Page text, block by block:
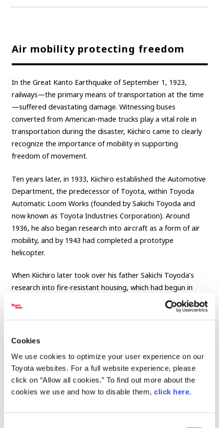
Cookies
We use cookies to optimize your user experience on our
Toyota websites. For a full website experience, please
click on “Allow all cookies.” To find out more about the
cookies we use and how to disable them, click here.
Air mobility protecting freedom
In the Great Kanto Earthquake of September 1, 1923,
railways—the primary means of transportation at the time
—suffered devastating damage. Witnessing buses
converted from American-made trucks play a vital role in
transportation during the disaster, Kiichiro came to clearly
recognize the importance of mobility in supporting
freedom of movement.
Ten years later, in 1933, Kiichiro established the Automotive
Department, the predecessor of Toyota, within Toyoda
Automatic Loom Works (founded by Sakichi Toyoda and
now known as Toyota Industries Corporation). Around
1936, he also began research into aircraft as a form of air
mobility, and by 1943 had completed a prototype
helicopter.
When Kiichiro later took over his father Sakichi Toyoda’s
research into fire-resistant housing, which had begun in
response to the earthquake, he spoke of a future like this:
will surely come in the near future.”
The vision of “a future where people can move freely
through the skies” was also inherited by his son, Honorary